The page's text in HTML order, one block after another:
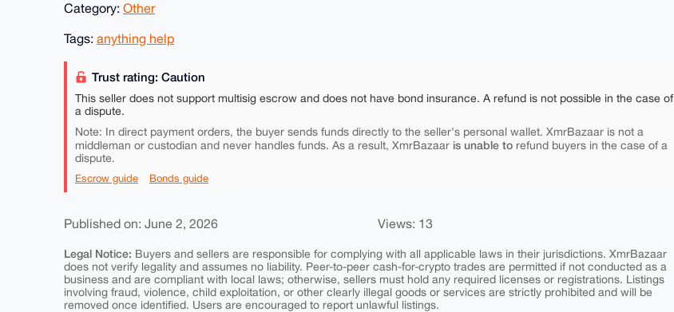
Category: Other
Tags: anything help
Trust rating: Caution
This seller does not support multisig escrow and does not have bond insurance. A refund is not possible in the case of
a dispute.
Note: In direct payment orders, the buyer sends funds directly to the seller's personal wallet. XmrBazaar is not a
middleman or custodian and never handles funds. As a result, XmrBazaar is unable to refund buyers in the case of a
dispute.
Escrow guide Bonds guide
Published on: June 2, 2026 Views: 13
Legal Notice: Buyers and sellers are responsible for complying with all applicable laws in their jurisdictions. XmrBazaar
does not verify legality and assumes no liability. Peer-to-peer cash-for-crypto trades are permitted if not conducted as a
business and are compliant with local laws; otherwise, sellers must hold any required licenses or registrations. Listings
involving fraud, violence, child exploitation, or other clearly illegal goods or services are strictly prohibited and will be
removed once identified. Users are encouraged to report unlawful listings.